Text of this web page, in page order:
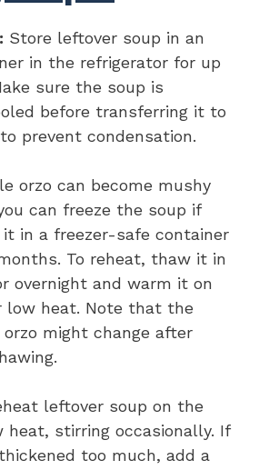
Store leftover soup in an
in the refrigerator for up
sure the soup is
before transferring it to
prevent condensation.
orzo can become mushy
can freeze the soup if
it in a freezer-safe container
To reheat, thaw it in
overnight and warm it on
low heat. Note that the
might change after
leftover soup on the
heat, stirring occasionally. If
too much, add a